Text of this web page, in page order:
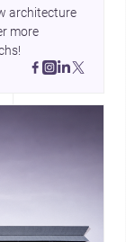
architecture
more